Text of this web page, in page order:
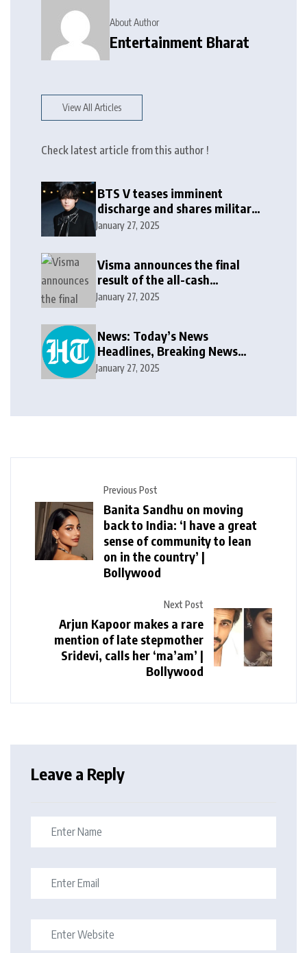
About Author
Entertainment Bharat
View All Articles
Check latest article from this author !
BTS V teases imminent
discharge and shares military
update in new message: ‘It
January 27, 2025
Visma announces the final
result of the all-cash
voluntary recommended
January 27, 2025
News: Today’s News
Headlines, Breaking News
India, World News and Cricket
January 27, 2025
Previous Post
Banita Sandhu on moving
back to India: ‘I have a great
sense of community to lean
on in the country’ |
Bollywood
Next Post
Arjun Kapoor makes a rare
mention of late stepmother
Sridevi, calls her ‘ma’am’ |
Bollywood
Leave a Reply